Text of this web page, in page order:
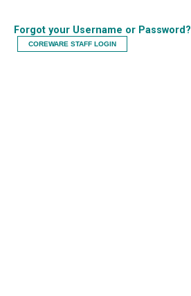
Forgot your Username or Password?
COREWARE STAFF LOGIN